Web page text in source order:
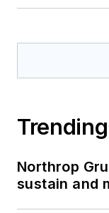
Trending
Northrop
sustain and